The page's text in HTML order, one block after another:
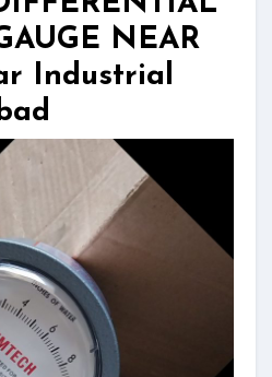
NEAR
Industrial